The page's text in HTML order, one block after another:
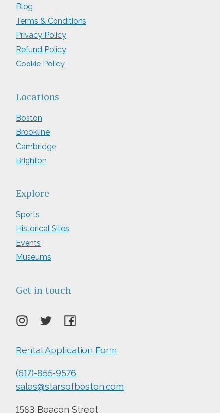
Blog
Terms & Conditions
Privacy Policy
Refund Policy
Cookie Policy
Locations
Boston
Brookline
Cambridge
Brighton
Explore
Sports
Historical Sites
Events
Museums
Get in touch
Rental Application Form
(617)-855-9576
sales@starsofboston.com
1583 Beacon Street